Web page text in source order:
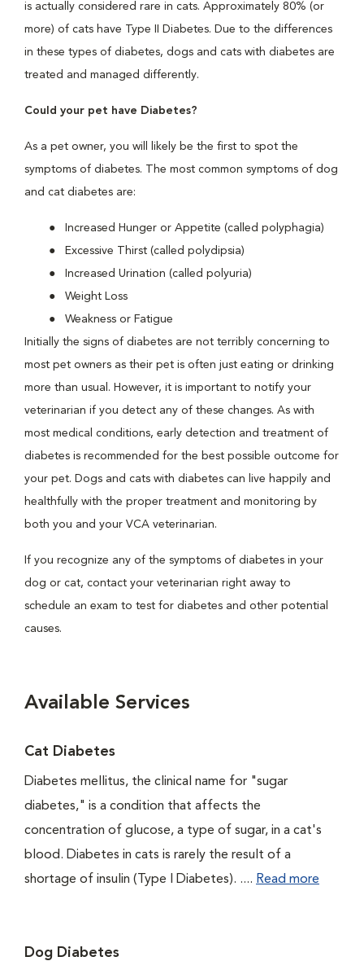
is actually considered rare in cats. Approximately 80% (or
more) of cats have Type II Diabetes. Due to the differences
in these types of diabetes, dogs and cats with diabetes are
treated and managed differently.
Could your pet have Diabetes?
As a pet owner, you will likely be the first to spot the
symptoms of diabetes. The most common symptoms of dog
and cat diabetes are:
Increased Hunger or Appetite (called polyphagia)
Excessive Thirst (called polydipsia)
Increased Urination (called polyuria)
Weight Loss
Weakness or Fatigue
Initially the signs of diabetes are not terribly concerning to
most pet owners as their pet is often just eating or drinking
more than usual. However, it is important to notify your
veterinarian if you detect any of these changes. As with
most medical conditions, early detection and treatment of
diabetes is recommended for the best possible outcome for
your pet. Dogs and cats with diabetes can live happily and
healthfully with the proper treatment and monitoring by
both you and your VCA veterinarian.
If you recognize any of the symptoms of diabetes in your
dog or cat, contact your veterinarian right away to
schedule an exam to test for diabetes and other potential
causes.
Available Services
Cat Diabetes
Diabetes mellitus, the clinical name for "sugar
diabetes," is a condition that affects the
concentration of glucose, a type of sugar, in a cat's
blood. Diabetes in cats is rarely the result of a
shortage of insulin (Type I Diabetes). .... Read more
Dog Diabetes